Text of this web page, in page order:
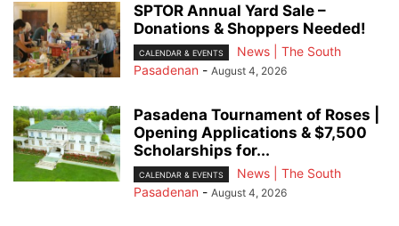
SPTOR Annual Yard Sale –
Donations & Shoppers Needed!
CALENDAR & EVENTS
News | The South
Pasadenan - August 4, 2026
Pasadena Tournament of Roses |
Opening Applications & $7,500
Scholarships for...
CALENDAR & EVENTS
News | The South
Pasadenan - August 4, 2026